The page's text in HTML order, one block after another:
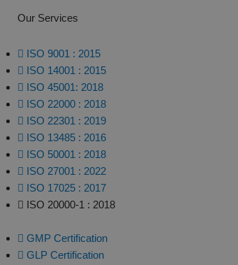
Our Services
ISO 9001 : 2015
ISO 14001 : 2015
ISO 45001: 2018
ISO 22000 : 2018
ISO 22301 : 2019
ISO 13485 : 2016
ISO 50001 : 2018
ISO 27001 : 2022
ISO 17025 : 2017
ISO 20000-1 : 2018
GMP Certification
GLP Certification